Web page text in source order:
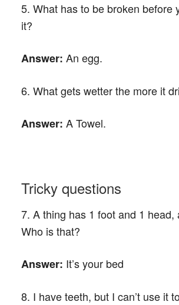
5. What has to be broken before
it?
Answer: An egg.
6. What gets wetter the more it
Answer: A Towel.
Tricky questions
7. A thing has 1 foot and 1 head,
Who is that?
Answer: It’s your bed
8. I have teeth, but I can’t use it